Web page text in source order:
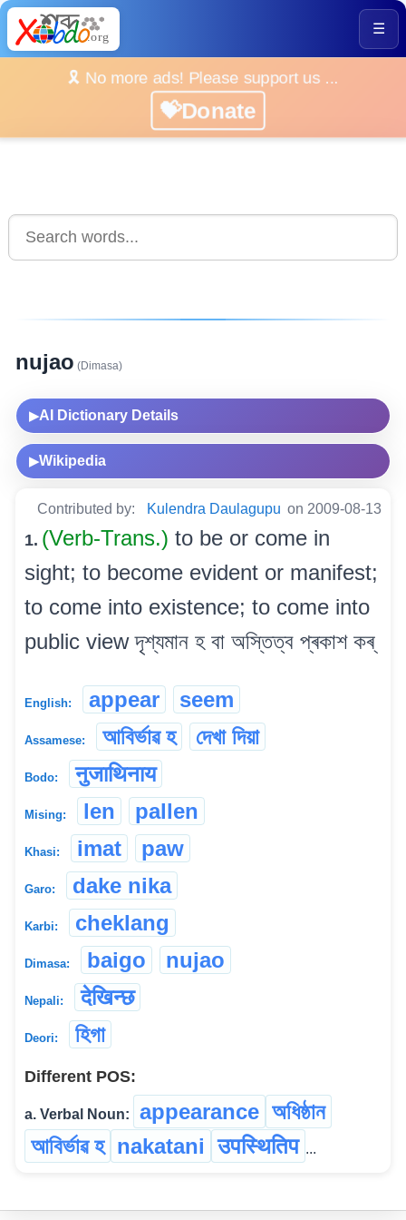
☰
🎗️ No more ads! Please support us ...
💝Donate
nujao (Dimasa)
▶AI Dictionary Details
▶Wikipedia
Contributed by: Kulendra Daulagupu on 2009-08-13
1. (Verb-Trans.) to be or come in
sight; to become evident or manifest;
to come into existence; to come into
public view দৃশ্যমান হ বা অস্তিত্ব প্ৰকাশ কৰ্
English: appear seem
Assamese: আবিৰ্ভাৱ হ দেখা দিয়া
Bodo: नुजाथिनाय
Mising: len pallen
Khasi: imat paw
Garo: dake nika
Karbi: cheklang
Dimasa: baigo nujao
Nepali: देखिन्छ
Deori: হিগা
Different POS:
a. Verbal Noun: appearance অধিষ্ঠান
আবিৰ্ভাৱ হ nakatani उपस्थितिप ...